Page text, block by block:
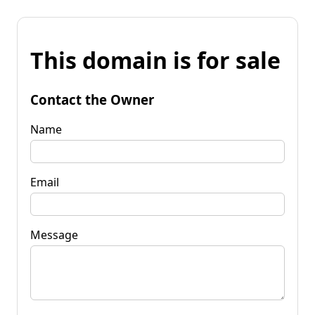
This domain is for sale
Contact the Owner
Name
Email
Message